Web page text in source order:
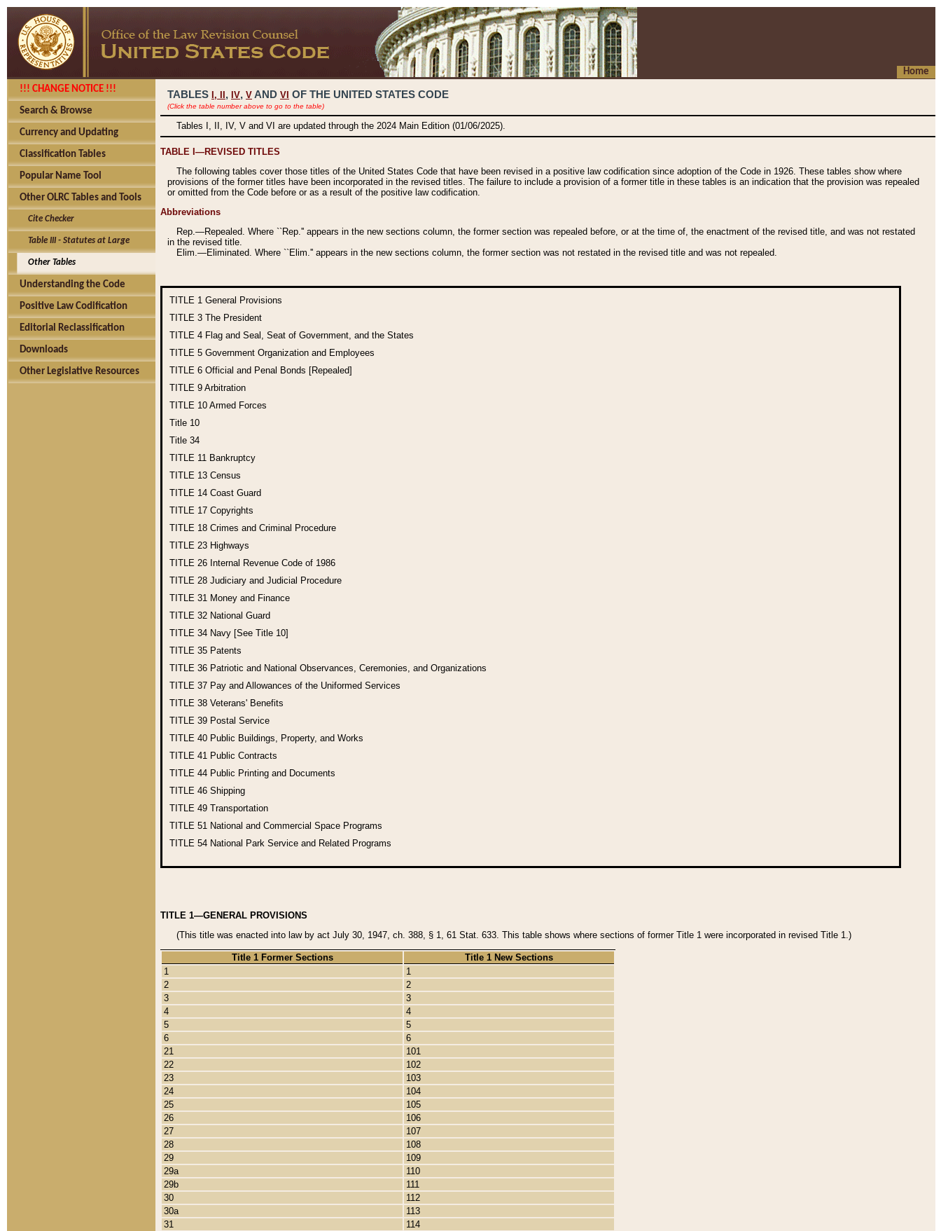
Home
!!! CHANGE NOTICE !!!
Search & Browse
Currency and Updating
Classification Tables
Popular Name Tool
Other OLRC Tables and Tools
Cite Checker
Table III - Statutes at Large
Other Tables
Understanding the Code
Positive Law Codification
Editorial Reclassification
Downloads
Other Legislative Resources
TABLES I, , IV, V AND VI OF THE UNITED STATES CODE
(Click the table number above to go to the table)
Tables I, II, IV, V and VI are updated through the 2024 Main Edition (01/06/2025).
TABLE I—REVISED TITLES
The following tables cover those titles of the United States Code that have been revised in a positive law codification since adoption of the Code in 1926. These tables show where
provisions of the former titles have been incorporated in the revised titles. The failure to include a provision of a former title in these tables is an indication that the provision was repealed
or omitted from the Code before or as a result of the positive law codification.
Abbreviations
Rep.—Repealed. Where ``Rep.'' appears in the new sections column, the former section was repealed before, or at the time of, the enactment of the revised title, and was not restated
in the revised title.
Elim.—Eliminated. Where ``Elim.'' appears in the new sections column, the former section was not restated in the revised title and was not repealed.
TITLE 1 General Provisions
TITLE 3 The President
TITLE 4 Flag and Seal, Seat of Government, and the States
TITLE 5 Government Organization and Employees
TITLE 6 Official and Penal Bonds [Repealed]
TITLE 9 Arbitration
TITLE 10 Armed Forces
Title 10
Title 34
TITLE 11 Bankruptcy
TITLE 13 Census
TITLE 14 Coast Guard
TITLE 17 Copyrights
TITLE 18 Crimes and Criminal Procedure
TITLE 23 Highways
TITLE 26 Internal Revenue Code of 1986
TITLE 28 Judiciary and Judicial Procedure
TITLE 31 Money and Finance
TITLE 32 National Guard
TITLE 34 Navy [See Title 10]
TITLE 35 Patents
TITLE 36 Patriotic and National Observances, Ceremonies, and Organizations
TITLE 37 Pay and Allowances of the Uniformed Services
TITLE 38 Veterans' Benefits
TITLE 39 Postal Service
TITLE 40 Public Buildings, Property, and Works
TITLE 41 Public Contracts
TITLE 44 Public Printing and Documents
TITLE 46 Shipping
TITLE 49 Transportation
TITLE 51 National and Commercial Space Programs
TITLE 54 National Park Service and Related Programs
TITLE 1—GENERAL PROVISIONS
(This title was enacted into law by act July 30, 1947, ch. 388, § 1, 61 Stat. 633. This table shows where sections of former Title 1 were incorporated in revised Title 1.)
Title 1 Former Sections
Title 1 New Sections
1
1
2
2
3
3
4
4
5
5
6
6
21
101
22
102
23
103
24
104
25
105
26
106
27
107
28
108
29
109
29a
110
29b
111
30
112
30a
113
31
114